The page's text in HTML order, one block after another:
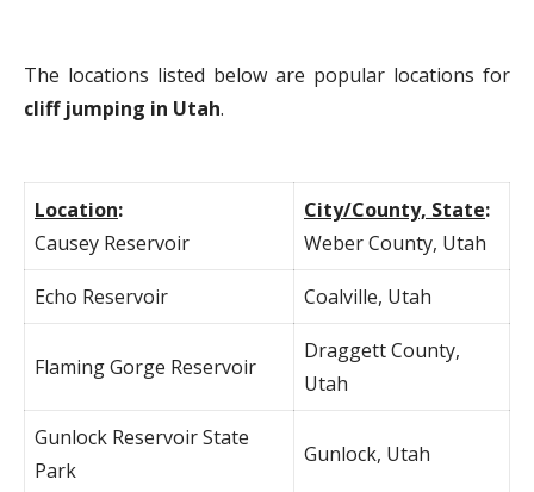
The locations listed below are popular locations for
cliff jumping in Utah.
Location:
Causey Reservoir
City/County, State:
Weber County, Utah
Echo Reservoir Coalville, Utah
Flaming Gorge Reservoir
Draggett County,
Utah
Gunlock Reservoir State
Park
Gunlock, Utah